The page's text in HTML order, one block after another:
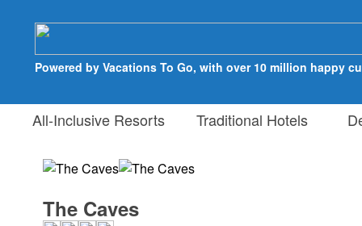
Powered by Vacations To Go, with over 10 million happy
All-Inclusive Resorts Traditional Hotels
The Caves